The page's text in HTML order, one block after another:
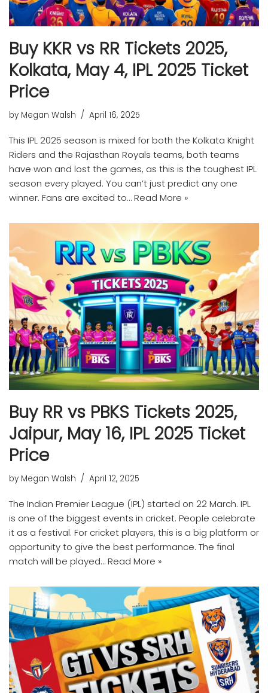
Buy KKR vs RR Tickets 2025,
Kolkata, May 4, IPL 2025 Ticket
Price
by Megan Walsh April 16, 2025
This IPL 2025 season is mixed for both the Kolkata Knight
Riders and the Rajasthan Royals teams, both teams
have won and lost the games, as this is the toughest IPL
season every played. You can’t just predict any one
winner. Fans are excited to…Read More »
Buy RR vs PBKS Tickets 2025,
Jaipur, May 16, IPL 2025 Ticket
Price
by Megan Walsh April 12, 2025
The Indian Premier League (IPL) started on 22 March. IPL
is one of the biggest events in cricket. People celebrate
it as a festival. For cricket players, this is a big platform or
opportunity to give the best performance. The final
match will be played…Read More »